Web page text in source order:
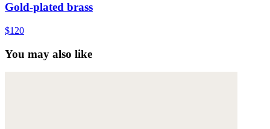
Gold-plated brass
$120
You may also like